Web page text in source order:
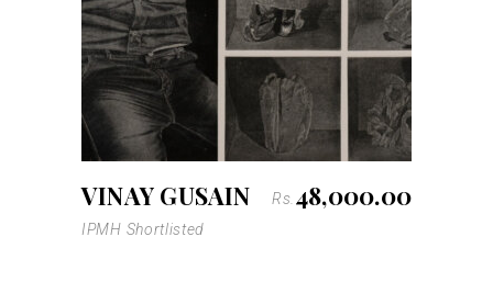
VINAY GUSAIN Rs. 48,000.00
IPMH Shortlisted